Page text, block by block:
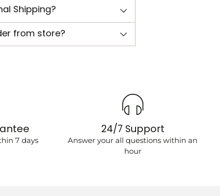
Shipping?
from store?
7 days
24/7 Support
Answer your all questions within an
hour